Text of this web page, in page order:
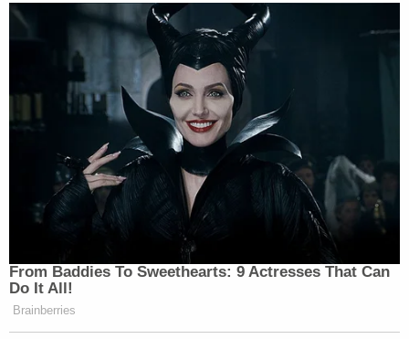
From Baddies To Sweethearts: 9 Actresses That Can
Do It All!
Brainberries